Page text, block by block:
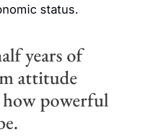
status.
years of
attitude
how powerful